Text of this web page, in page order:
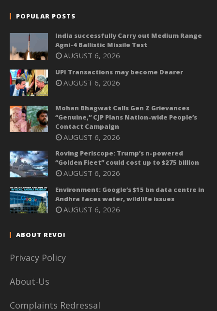
POPULAR POSTS
India successfully Carry out Medium Range
Agni-4 Ballistic Missile Test
AUGUST 6, 2026
UPI Transactions may become Dearer
AUGUST 6, 2026
Mohan Bhagwat Calls Gen Z Grievances
“Genuine,” CJP Plans Nation-wide People’s
Contact Campaign
AUGUST 6, 2026
Roving Periscope: Trump’s n-powered
“Golden Fleet” could cost up to $275 billion
AUGUST 6, 2026
Environment: Google’s $15 bn data centre in
Andhra faces water, wildlife issues
AUGUST 6, 2026
ABOUT REVOI
Privacy Policy
About-Us
Complaints Redressal